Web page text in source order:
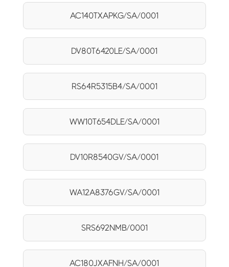
AC140TXAPKG/SA/0001
DV80T6420LE/SA/0001
RS64R5315B4/SA/0001
WW10T654DLE/SA/0001
DV10R8540GV/SA/0001
WA12A8376GV/SA/0001
SRS692NMB/0001
AC180JXAFNH/SA/0001